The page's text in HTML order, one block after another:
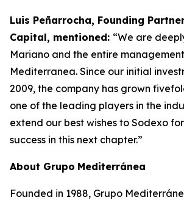
Luis Peñarrocha, Founding
Capital, mentioned: “We are
Mariano and the entire
Mediterranea. Since our initial
2009, the company has grown
one of the leading players in the
extend our best wishes to Sodexo
success in this next chapter.”
About Grupo Mediterránea
Founded in 1988, Grupo